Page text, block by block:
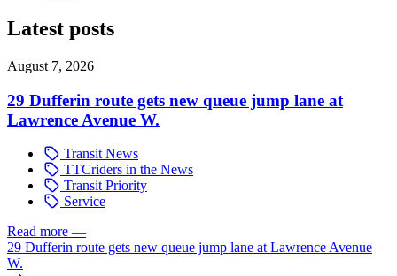
Latest posts
August 7, 2026
29 Dufferin route gets new queue jump lane at
Lawrence Avenue W.
Transit News
TTCriders in the News
Transit Priority
Service
Read more —
29 Dufferin route gets new queue jump lane at Lawrence Avenue
W.